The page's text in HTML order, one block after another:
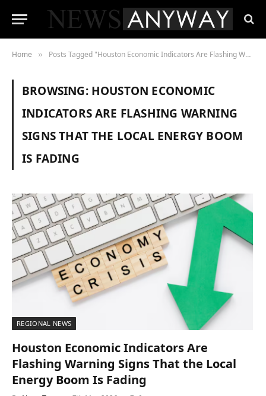
Home » Posts Tagged "Houston Economic Indicators Are Flashing Warning Signs That the Local Energy Boom Is Fading"
BROWSING: HOUSTON ECONOMIC
INDICATORS ARE FLASHING WARNING
SIGNS THAT THE LOCAL ENERGY BOOM
IS FADING
REGIONAL NEWS
Houston Economic Indicators Are
Flashing Warning Signs That the Local
Energy Boom Is Fading